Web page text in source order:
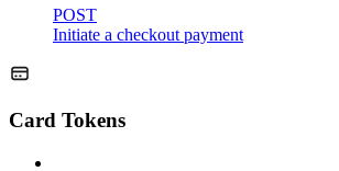
POST
Initiate a checkout payment
Card Tokens